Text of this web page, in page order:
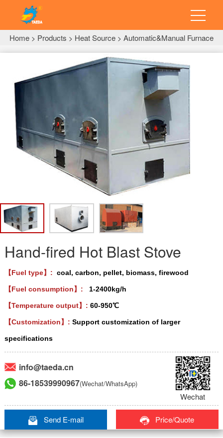
Home > Products > Heat Source > Automatic&Manual Furnace
Hand-fired Hot Blast Stove
【Fuel type】: coal, carbon, pellet, biomass, firewood
【Fuel consumption】: 1-2400kg/h
【Temperature output】: 60-950℃
【Customization】: Support customization of larger
specifications
info@taeda.cn
86-18539990967(Wechat/WhatsApp)
Wechat
Send E-mail Price/Quote